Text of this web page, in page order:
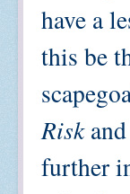
have a
this be
Riskand
further